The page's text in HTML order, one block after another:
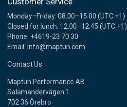
Monday–Friday: 08.00–15.00 (UTC +1)
Closed for lunch: 12.00–12.45 (UTC +1)
Phone: +4619-23 70 30
Email: info@maptun.com
Contact Us
Maptun Performance AB
Salamandervägen 1
702 36 Örebro